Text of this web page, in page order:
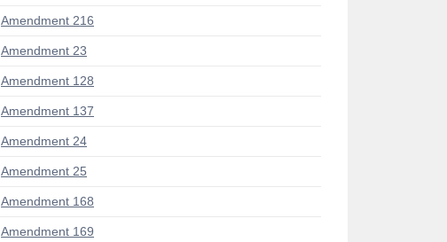
Amendment 216
Amendment 23
Amendment 128
Amendment 137
Amendment 24
Amendment 25
Amendment 168
Amendment 169